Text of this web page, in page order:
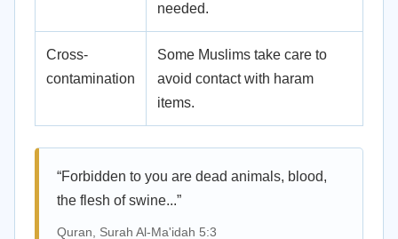
needed.
Cross-
contamination
Some Muslims take care to
avoid contact with haram
items.
“Forbidden to you are dead animals, blood,
the flesh of swine...”
Quran, Surah Al-Ma'idah 5:3